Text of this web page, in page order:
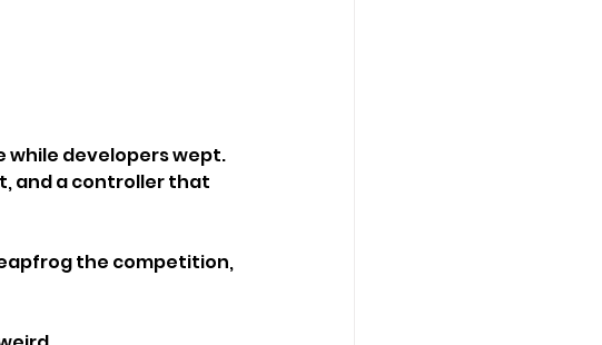
while developers wept.
and a controller that
the competition,